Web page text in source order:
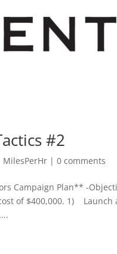
#2
MilesPerHr |0 comments
Campaign Plan** -
of $400,000. 1)